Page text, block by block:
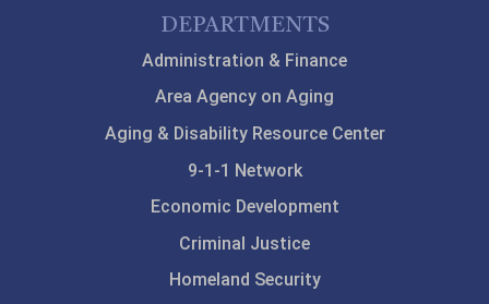
DEPARTMENTS
Administration & Finance
Area Agency on Aging
Aging & Disability Resource Center
9-1-1 Network
Economic Development
Criminal Justice
Homeland Security